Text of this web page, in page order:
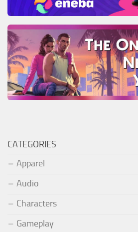
CATEGORIES
Apparel
Audio
Characters
Gameplay